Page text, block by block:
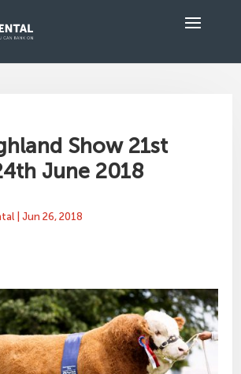
Show 21st
June 2018
|Jun 26, 2018